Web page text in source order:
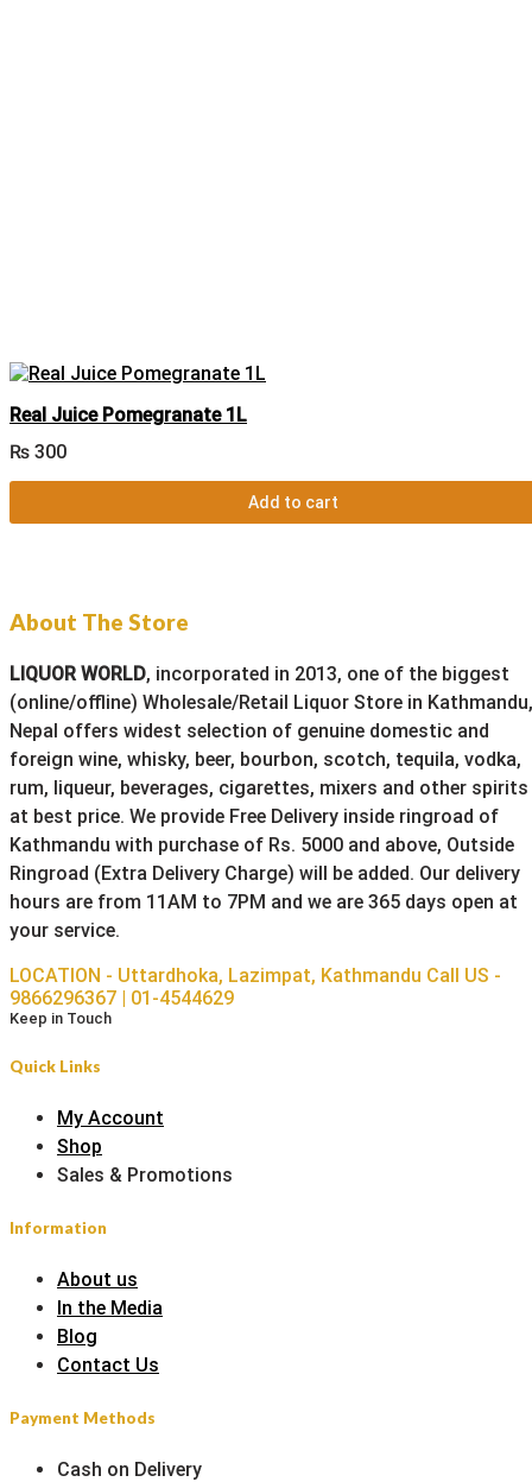
Real Juice Pomegranate 1L
₨ 300
Add to cart
About The Store
LIQUOR WORLD, incorporated in 2013, one of the biggest
(online/offline) Wholesale/Retail Liquor Store in Kathmandu,
Nepal offers widest selection of genuine domestic and
foreign wine, whisky, beer, bourbon, scotch, tequila, vodka,
rum, liqueur, beverages, cigarettes, mixers and other spirits
at best price. We provide Free Delivery inside ringroad of
Kathmandu with purchase of Rs. 5000 and above, Outside
Ringroad (Extra Delivery Charge) will be added. Our delivery
hours are from 11AM to 7PM and we are 365 days open at
your service.
LOCATION - Uttardhoka, Lazimpat, Kathmandu Call US -
9866296367 | 01-4544629
Keep in Touch
Quick Links
My Account
Shop
Sales & Promotions
Information
About us
In the Media
Blog
Contact Us
Payment Methods
Cash on Delivery